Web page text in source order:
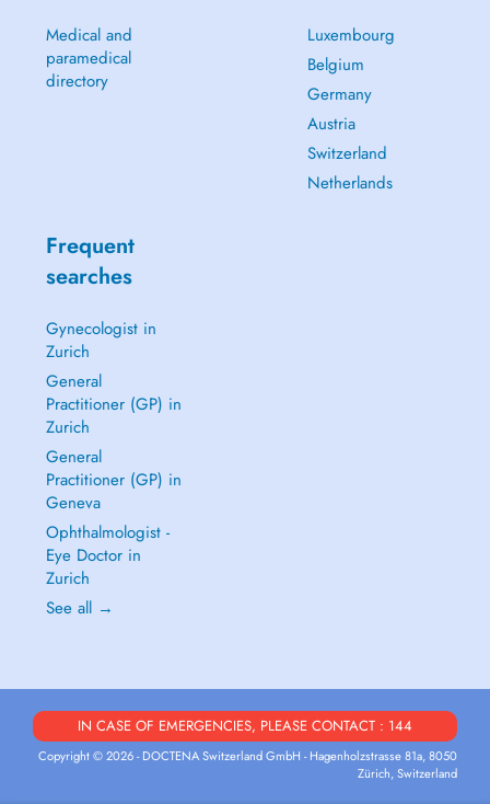
Medical and
paramedical
directory
Luxembourg
Belgium
Germany
Austria
Switzerland
Netherlands
Frequent
searches
Gynecologist in
Zurich
General
Practitioner (GP) in
Zurich
General
Practitioner (GP) in
Geneva
Ophthalmologist -
Eye Doctor in
Zurich
See all →
IN CASE OF EMERGENCIES, PLEASE CONTACT : 144
Copyright © 2026 - DOCTENA Switzerland GmbH - Hagenholzstrasse 81a, 8050
Zürich, Switzerland